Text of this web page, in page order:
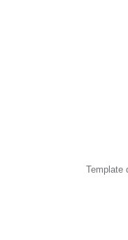
Template